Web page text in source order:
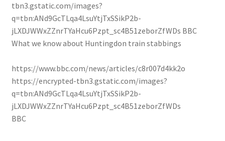
tbn3.gstatic.com/images?
q=tbn:ANd9GcTLqa4LsuYtjTxSSikP2b-
jLXDJWWxZZnrTYaHcu6Pzpt_sc4B51zeborZfWDs BBC
What we know about Huntingdon train stabbings
https://www.bbc.com/news/articles/c8r007d4kk2o
https://encrypted-tbn3.gstatic.com/images?
q=tbn:ANd9GcTLqa4LsuYtjTxSSikP2b-
jLXDJWWxZZnrTYaHcu6Pzpt_sc4B51zeborZfWDs
BBC